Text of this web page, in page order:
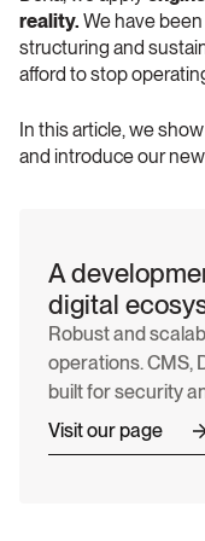
reality. We have
structuring and
afford to stop
In this article, we
and introduce our
A
digital
Robust and
operations. CMS,
built for security
Visit our page